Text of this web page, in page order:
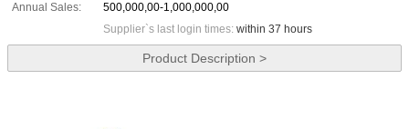
Annual Sales:
500,000,00-1,000,000,00
Supplier`s last login times: within 37 hours
Product Description >